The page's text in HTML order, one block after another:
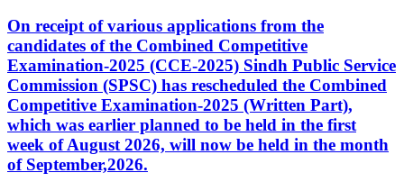
On receipt of various applications from the
candidates of the Combined Competitive
Examination-2025 (CCE-2025) Sindh Public Service
Commission (SPSC) has rescheduled the Combined
Competitive Examination-2025 (Written Part),
which was earlier planned to be held in the first
week of August 2026, will now be held in the month
of September,2026.